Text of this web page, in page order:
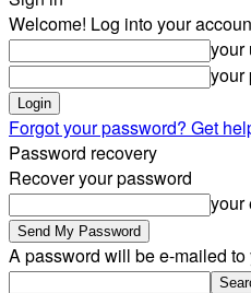
Welcome! Log into your
your
your
Forgot your password? Get
Password recovery
Recover your password
your
A password will be e-mailed to